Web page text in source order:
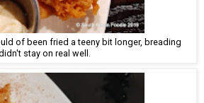
of been fried a teeny bit longer, breading
stay on real well.